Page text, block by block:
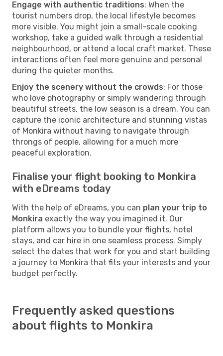
Engage with authentic traditions: When the
tourist numbers drop, the local lifestyle becomes
more visible. You might join a small-scale cooking
workshop, take a guided walk through a residential
neighbourhood, or attend a local craft market. These
interactions often feel more genuine and personal
during the quieter months.
Enjoy the scenery without the crowds: For those
who love photography or simply wandering through
beautiful streets, the low season is a dream. You can
capture the iconic architecture and stunning vistas
of Monkira without having to navigate through
throngs of people, allowing for a much more
peaceful exploration.
Finalise your flight booking to Monkira
with eDreams today
With the help of eDreams, you can plan your trip to
Monkira exactly the way you imagined it. Our
platform allows you to bundle your flights, hotel
stays, and car hire in one seamless process. Simply
select the dates that work for you and start building
a journey to Monkira that fits your interests and your
budget perfectly.
Frequently asked questions
about flights to Monkira